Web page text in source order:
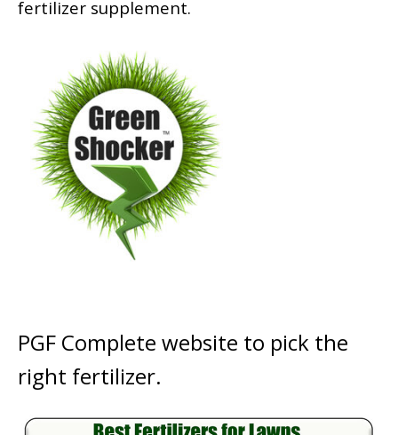
fertilizer supplement.
PGF Complete website to pick the
right fertilizer.